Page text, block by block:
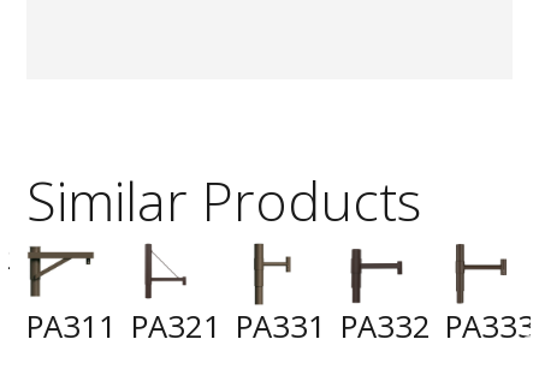
Similar Products
PA311 PA321 PA331 PA332 PA333